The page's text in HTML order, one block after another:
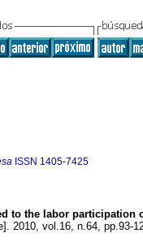
ISSN 1405-7425
to the labor participation
2010, vol.16, n.64, pp.93-